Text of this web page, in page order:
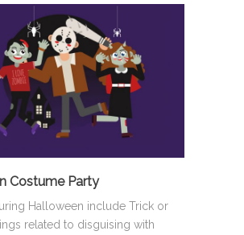
Costume Party
Halloween include Trick or
related to disguising with